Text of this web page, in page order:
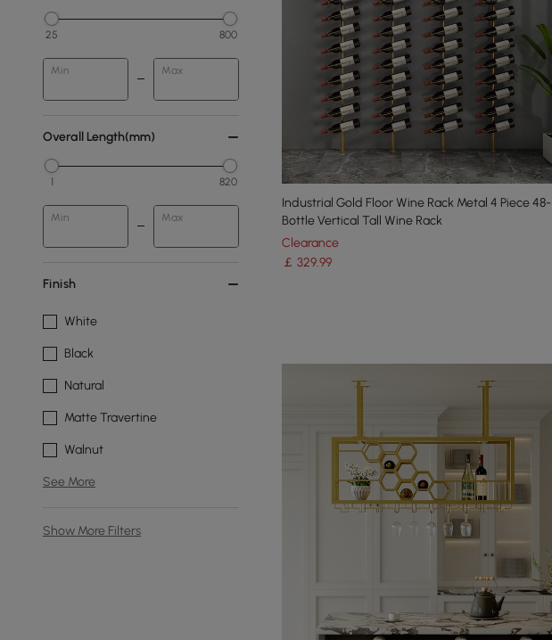
25 800
Min Max
Overall Length(mm)
1 820
Min Max
Finish
White
Black
Natural
Matte Travertine
Walnut
See More
Show More Filters
Industrial Gold Floor Wine Rack Metal 4 Piece 48-
Bottle Vertical Tall Wine Rack
Clearance
￡ 329.99